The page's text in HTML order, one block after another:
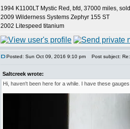
1994 K1100LT Mystic Red, bfd, 37000 miles,
2009 Wilderness Systems Zephyr 155 ST
2002 Litespeed titanium
Posted: Sun Oct 09, 2016 9:10 pm Post subject:
Saltcreek wrote:
Hi, haven't been here for a while. I have these